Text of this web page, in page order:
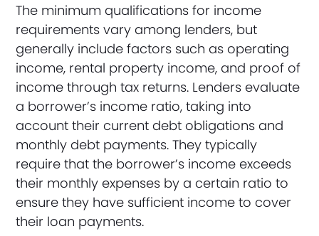
The minimum qualifications for income
requirements vary among lenders, but
generally include factors such as operating
income, rental property income, and proof of
income through tax returns. Lenders evaluate
a borrower’s income ratio, taking into
account their current debt obligations and
monthly debt payments. They typically
require that the borrower’s income exceeds
their monthly expenses by a certain ratio to
ensure they have sufficient income to cover
their loan payments.